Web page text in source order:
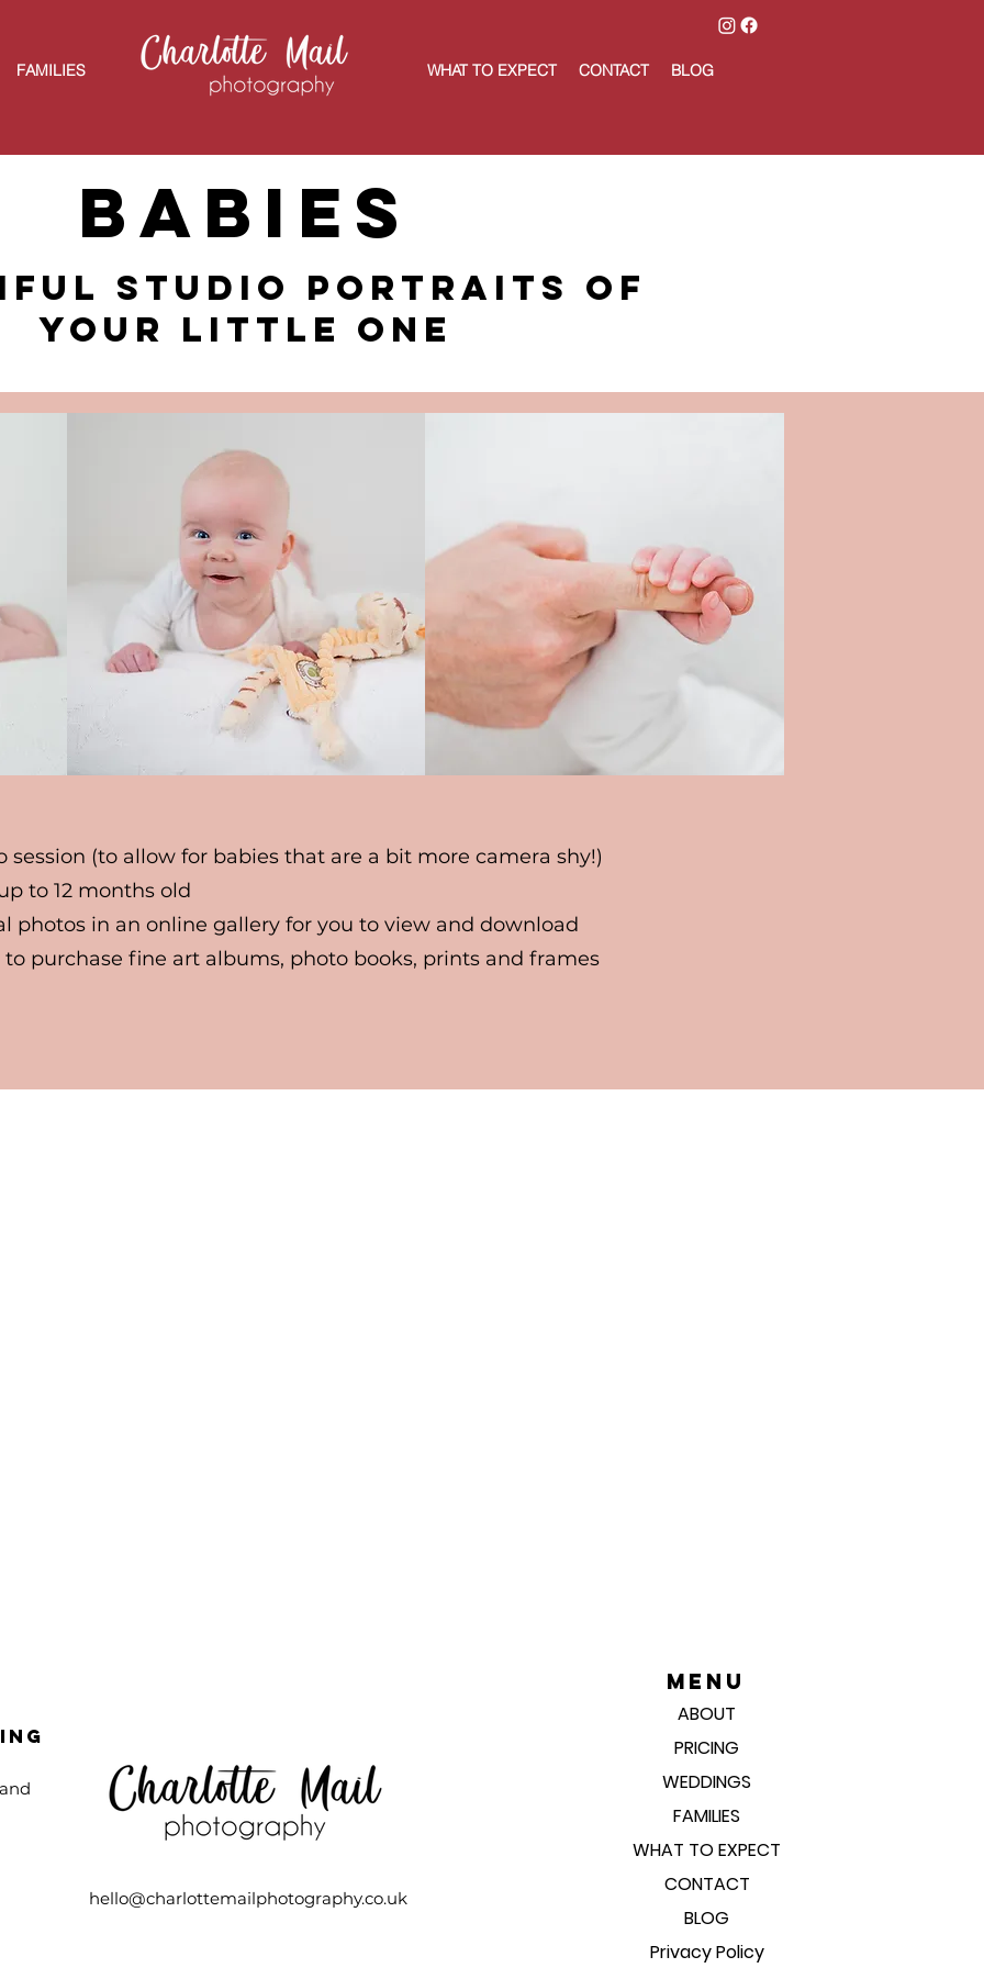
FAMILIES WHAT TO EXPECT CONTACT BLOG
Babies
studio portraits of
your little one
session (to allow for babies that are a bit more camera shy!)
to 12 months old
photos in an online gallery for you to view and download
purchase fine art albums, photo books, prints and frames
hello@charlottemailphotography.co.uk
Menu
ABOUT
PRICING
WEDDINGS
FAMILIES
WHAT TO EXPECT
CONTACT
BLOG
Privacy Policy